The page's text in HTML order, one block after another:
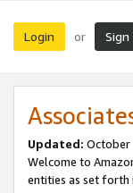
Login or Sign
Updated: October
Welcome to
entities as set forth